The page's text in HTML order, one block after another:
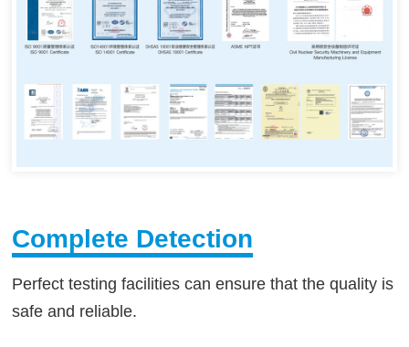
Complete Detection
Perfect testing facilities can ensure that the quality is
safe and reliable.